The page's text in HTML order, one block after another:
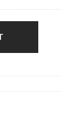
quantity